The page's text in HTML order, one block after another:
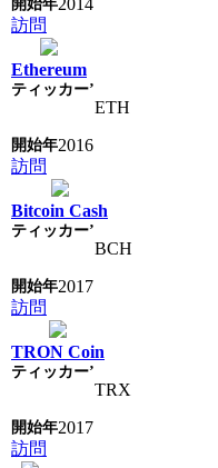
訪問
Ethereum
ETH
2016
訪問
Bitcoin Cash
BCH
2017
訪問
TRON Coin
TRX
2017
訪問